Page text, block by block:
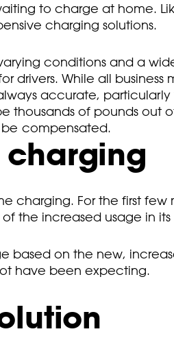
to charge at home.
charging solutions.
conditions and a
While all
accurate,
thousands of pounds
compensated.
charging
charging. For the first
the increased usage in
based on the new,
have been expecting.